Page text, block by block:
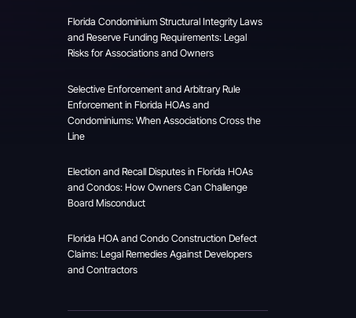
Florida Condominium Structural Integrity Laws
and Reserve Funding Requirements: Legal
Risks for Associations and Owners
Selective Enforcement and Arbitrary Rule
Enforcement in Florida HOAs and
Condominiums: When Associations Cross the
Line
Election and Recall Disputes in Florida HOAs
and Condos: How Owners Can Challenge
Board Misconduct
Florida HOA and Condo Construction Defect
Claims: Legal Remedies Against Developers
and Contractors